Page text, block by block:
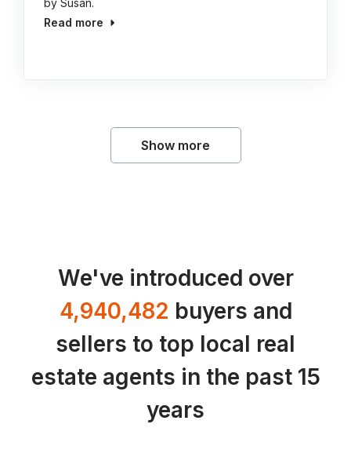
by Susan.
Read more
Show more
We've introduced over
4,940,482 buyers and
sellers to top local real
estate agents in the past 15
years